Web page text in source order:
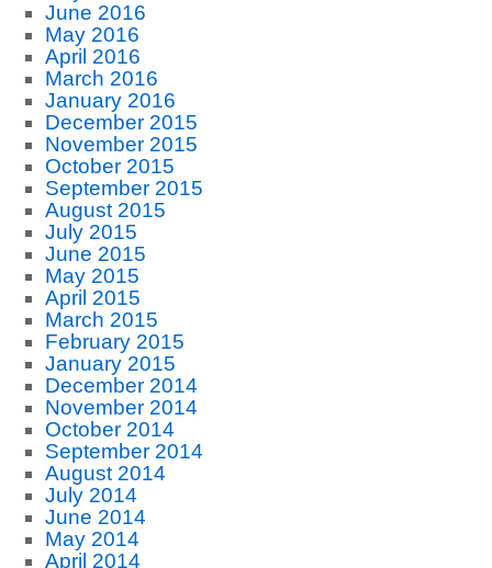
June 2016
May 2016
April 2016
March 2016
January 2016
December 2015
November 2015
October 2015
September 2015
August 2015
July 2015
June 2015
May 2015
April 2015
March 2015
February 2015
January 2015
December 2014
November 2014
October 2014
September 2014
August 2014
July 2014
June 2014
May 2014
April 2014